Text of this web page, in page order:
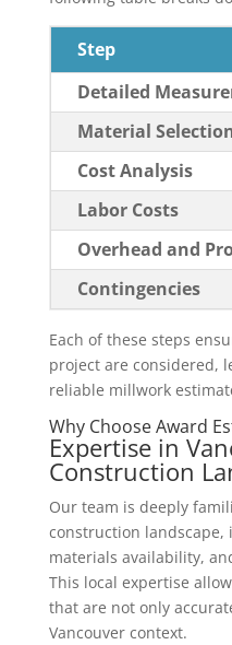
Step
Detailed
Material
Cost Analysis
Labor Costs
Overhead and
Contingencies
Each of these steps
project are considered,
reliable millwork
Why Choose Award
Expertise in
Construction
Our team is deeply
construction
materials availability,
This local expertise
that are not only
Vancouver context.